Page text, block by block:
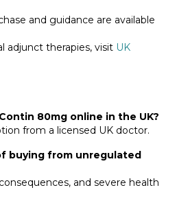
and guidance are available
adjunct therapies, visit UK
80mg online in the UK?
from a licensed UK doctor.
buying from unregulated
and severe health